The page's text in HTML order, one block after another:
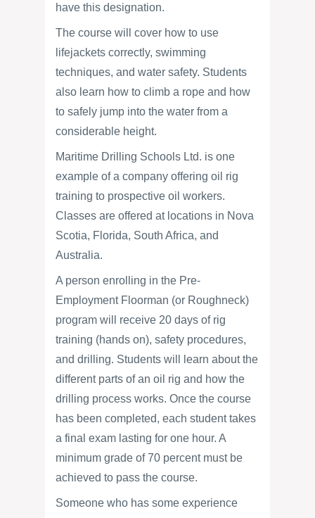
have this designation.
The course will cover how to use
lifejackets correctly, swimming
techniques, and water safety. Students
also learn how to climb a rope and how
to safely jump into the water from a
considerable height.
Maritime Drilling Schools Ltd. is one
example of a company offering oil rig
training to prospective oil workers.
Classes are offered at locations in Nova
Scotia, Florida, South Africa, and
Australia.
A person enrolling in the Pre-
Employment Floorman (or Roughneck)
program will receive 20 days of rig
training (hands on), safety procedures,
and drilling. Students will learn about the
different parts of an oil rig and how the
drilling process works. Once the course
has been completed, each student takes
a final exam lasting for one hour. A
minimum grade of 70 percent must be
achieved to pass the course.
Someone who has some experience